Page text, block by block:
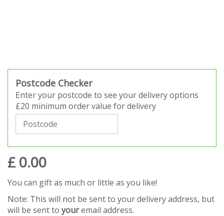
Postcode Checker
Enter your postcode to see your delivery options
£20 minimum order value for delivery
£ 0.00
You can gift as much or little as you like!
Note: This will not be sent to your delivery address, but
will be sent to youremail address.